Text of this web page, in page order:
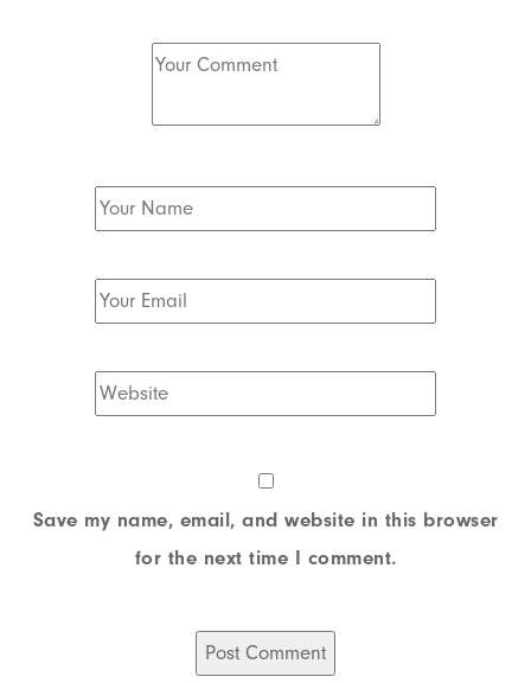
Save my name, email, and website in this browser
for the next time I comment.